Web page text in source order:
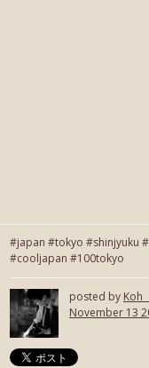
#japan #tokyo #shinjyuku
#cooljapan #100tokyo
posted by
November 13